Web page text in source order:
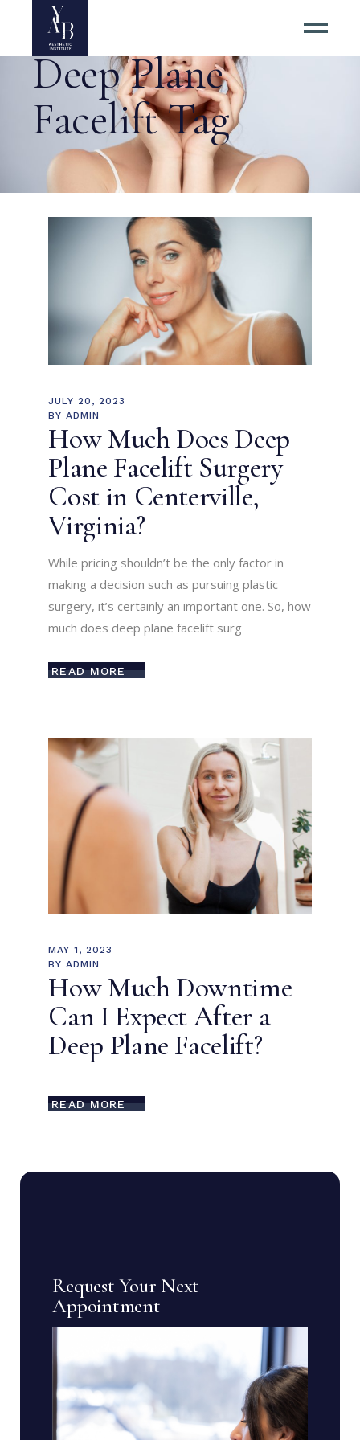
Deep Plane
Facelift Tag
JULY 20, 2023
BY ADMIN
How Much Does Deep
Plane Facelift Surgery
Cost in Centerville,
Virginia?
While pricing shouldn’t be the only factor in
making a decision such as pursuing plastic
surgery, it’s certainly an important one. So, how
much does deep plane facelift surg
READ MORE
MAY 1, 2023
BY ADMIN
How Much Downtime
Can I Expect After a
Deep Plane Facelift?
READ MORE
Request Your Next
Appointment